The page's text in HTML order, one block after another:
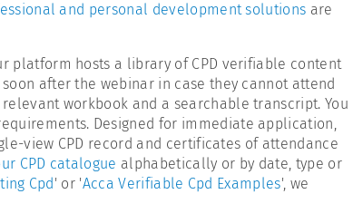
and personal development solutions are
platform hosts a library of CPD verifiable content
after the webinar in case they cannot attend
workbook and a searchable transcript. You
Designed for immediate application,
view CPD record and certificates of attendance
CPD catalogue alphabetically or by date, type or
Cpd' or 'Acca Verifiable Cpd Examples', we